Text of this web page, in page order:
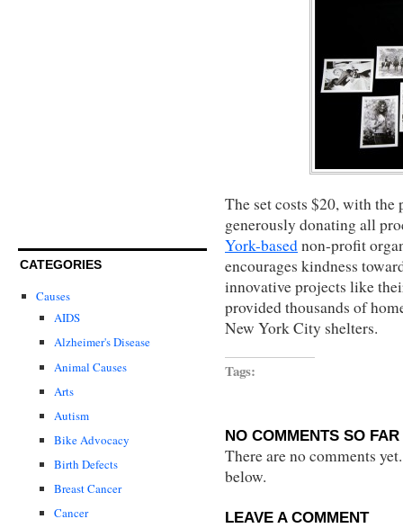
CATEGORIES
Causes
AIDS
Alzheimer's Disease
Animal Causes
Arts
Autism
Bike Advocacy
Birth Defects
Breast Cancer
Cancer
The set costs $20, with the
generously donating all
York-basednon-profit
encourages kindness
innovative projects like
provided thousands of
New York City shelters.
Tags:
NO COMMENTS SO FAR
There are no comments
below.
LEAVE A COMMENT